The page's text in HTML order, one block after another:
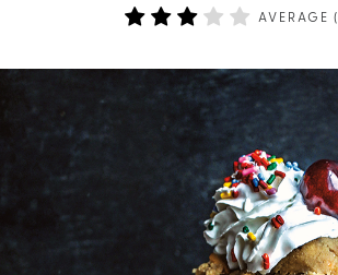
AVERAGE (